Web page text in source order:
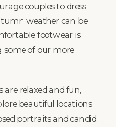
couples to dress
weather can be
footwear is
some of our more
are relaxed and fun,
beautiful locations
portraits and candid